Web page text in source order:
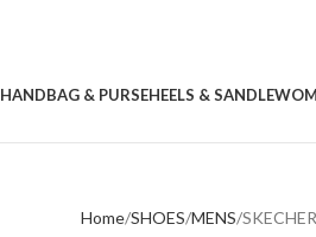
HANDBAG & PURSEHEELS & SANDLE
Home SHOES MENS